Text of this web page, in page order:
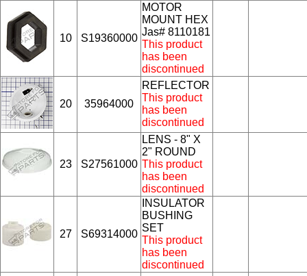
10 S19360000
MOTOR
MOUNT HEX
Jas# 8110181
This product
has been
discontinued
20 35964000
REFLECTOR
This product
has been
discontinued
23 S27561000
LENS - 8" X
2" ROUND
This product
has been
discontinued
27 S69314000
INSULATOR
BUSHING
SET
This product
has been
discontinued